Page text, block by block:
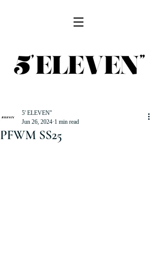
PFWM SS25
5' ELEVEN''
Jun 26, 2024 1 min read